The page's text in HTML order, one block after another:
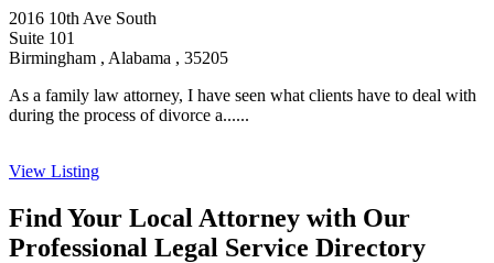
2016 10th Ave South
Suite 101
Birmingham , Alabama , 35205
As a family law attorney, I have seen what clients have to deal with
during the process of divorce a......
View Listing
Find Your Local Attorney with Our
Professional Legal Service Directory